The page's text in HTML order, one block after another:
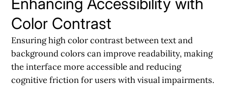
Color Contrast
Ensuring high color contrast between text and
background colors can improve readability, making
the interface more accessible and reducing
cognitive friction for users with visual impairments.